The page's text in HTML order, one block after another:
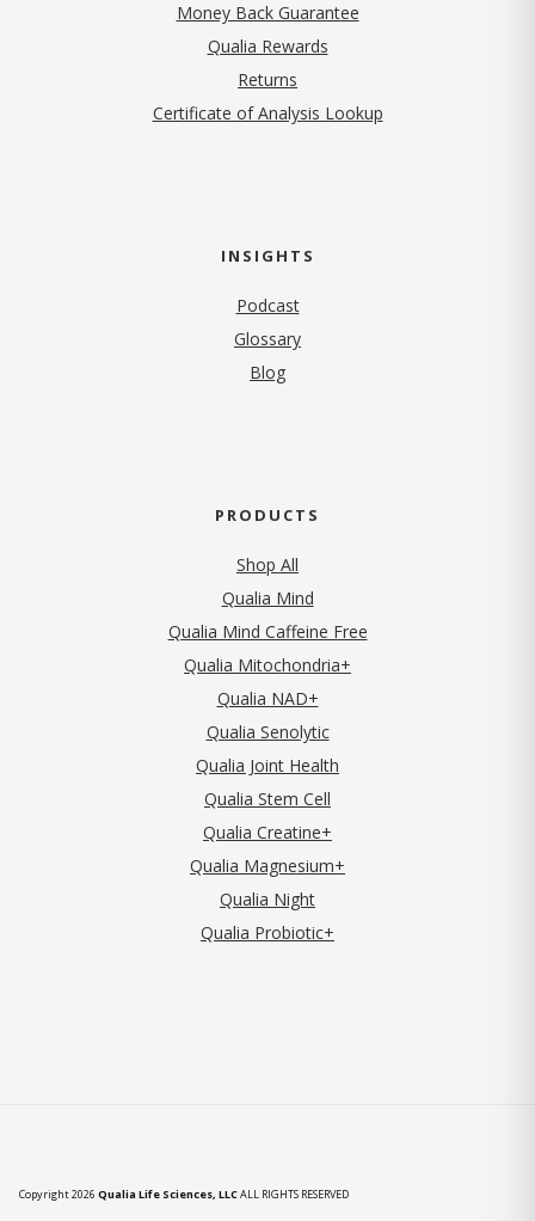
Money Back Guarantee
Qualia Rewards
Returns
Certificate of Analysis Lookup
INSIGHTS
Podcast
Glossary
Blog
PRODUCTS
Shop All
Qualia Mind
Qualia Mind Caffeine Free
Qualia Mitochondria+
Qualia NAD+
Qualia Senolytic
Qualia Joint Health
Qualia Stem Cell
Qualia Creatine+
Qualia Magnesium+
Qualia Night
Qualia Probiotic+
Copyright 2026 Qualia Life Sciences, LLCALL RIGHTS RESERVED